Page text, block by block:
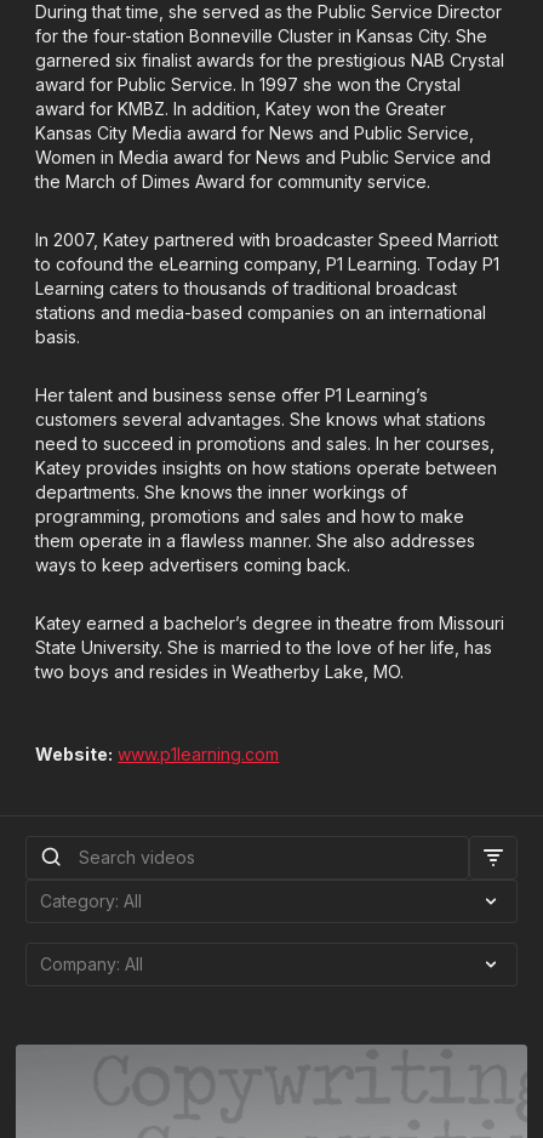
During that time, she served as the Public Service Director
for the four-station Bonneville Cluster in Kansas City. She
garnered six finalist awards for the prestigious NAB Crystal
award for Public Service. In 1997 she won the Crystal
award for KMBZ. In addition, Katey won the Greater
Kansas City Media award for News and Public Service,
Women in Media award for News and Public Service and
the March of Dimes Award for community service.
In 2007, Katey partnered with broadcaster Speed Marriott
to cofound the eLearning company, P1 Learning. Today P1
Learning caters to thousands of traditional broadcast
stations and media-based companies on an international
basis.
Her talent and business sense offer P1 Learning’s
customers several advantages. She knows what stations
need to succeed in promotions and sales. In her courses,
Katey provides insights on how stations operate between
departments. She knows the inner workings of
programming, promotions and sales and how to make
them operate in a flawless manner. She also addresses
ways to keep advertisers coming back.
Katey earned a bachelor’s degree in theatre from Missouri
State University. She is married to the love of her life, has
two boys and resides in Weatherby Lake, MO.
Website: www.p1learning.com